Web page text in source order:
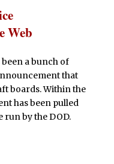
Web
a bunch of
that
boards. Within the
has been pulled
by the DOD.